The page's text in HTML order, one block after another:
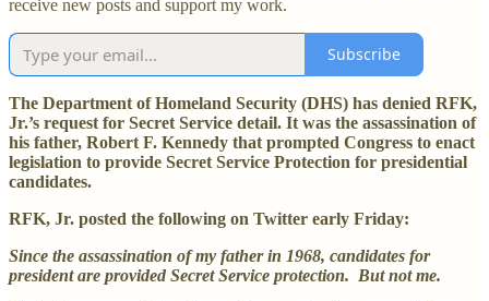
receive new posts and support my work.
Subscribe
The Department of Homeland Security (DHS) has denied RFK,
Jr.’s request for Secret Service detail. It was the assassination of
his father, Robert F. Kennedy that prompted Congress to enact
legislation to provide Secret Service Protection for presidential
candidates.
RFK, Jr. posted the following on Twitter early Friday:
Since the assassination of my father in 1968, candidates for
president are provided Secret Service protection. But not me.